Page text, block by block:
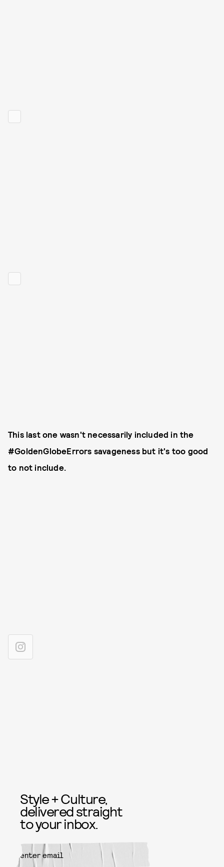
This last one wasn't necessarily included in the
#GoldenGlobeErrors savageness but it's too good
to not include.
Style + Culture,
delivered straight
to your inbox.